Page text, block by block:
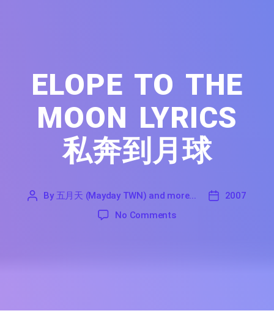
ELOPE TO THE
MOON LYRICS
私奔到月球
By 五月天 (Mayday TWN) and more...
'
2007
No Commentson Elope to the Moon